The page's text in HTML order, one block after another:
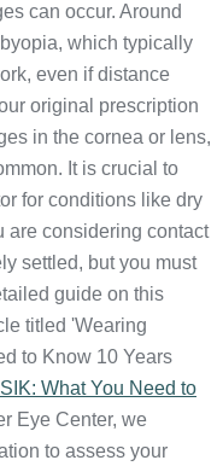
can occur. Around
which typically
even if distance
original prescription
in the cornea or lens,
It is crucial to
for conditions like dry
are considering contact
settled, but you must
guide on this
titled 'Wearing
to Know 10 Years
What You Need to
Eye Center, we
to assess your